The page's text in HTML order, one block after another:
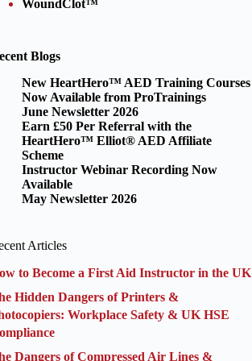
WoundClot™
Blogs
New HeartHero™ AED Training Courses
Now Available from ProTrainings
June Newsletter 2026
Earn £50 Per Referral with the
HeartHero™ Elliot® AED Affiliate
Scheme
Instructor Webinar Recording Now
Available
May Newsletter 2026
Articles
to Become a First Aid Instructor in the UK
Hidden Dangers of Printers &
Workplace Safety & UK HSE
Dangers of Compressed Air Lines &